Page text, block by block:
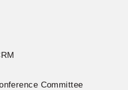
Committee